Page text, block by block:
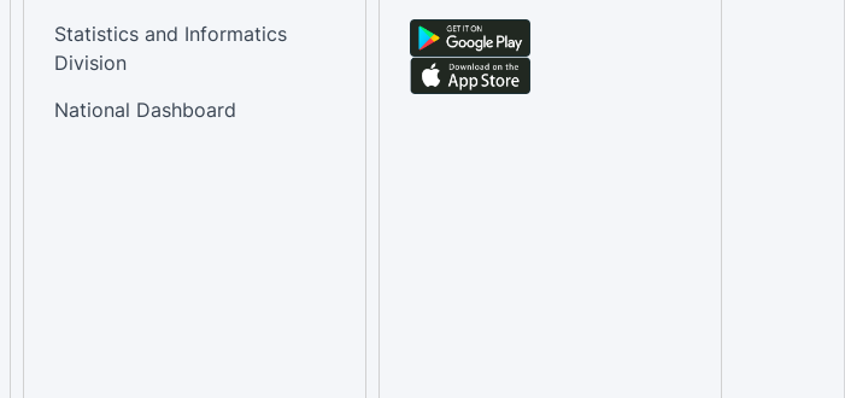
Statistics and Informatics
Division
National Dashboard